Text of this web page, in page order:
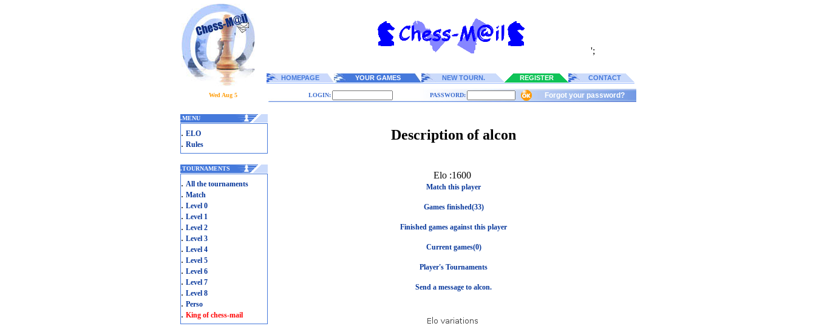
';
HOMEPAGE YOUR GAMES NEW TOURN. REGISTER CONTACT
Wed Aug 5 LOGIN: PASSWORD: Forgot your password?
.MENU
. ELO
. Rules
.TOURNAMENTS
. All the tournaments
. Match
. Level 0
. Level 1
. Level 2
. Level 3
. Level 4
. Level 5
. Level 6
. Level 7
. Level 8
. Perso
. King of chess-mail
Description of alcon
Elo :1600
Match this player
Games finished(33)
Finished games against this player
Current games(0)
Player's Tournaments
Send a message to alcon.